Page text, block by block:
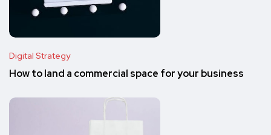
Digital Strategy
How to land a commercial space for your business